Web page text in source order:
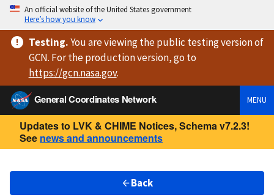
An official website of the United States government
Here’s how you know
Testing.You are viewingthe public testing versionof
GCN. For the production version, go to
https://gcn.nasa.gov.
General Coordinates Network
MENU
Updates to LVK & CHIME Notices, Schema v7.2.3!
See news and announcements
Back